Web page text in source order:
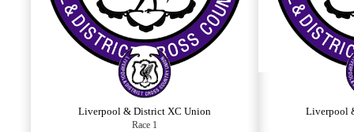
Liverpool & District XC Union
Race 1
Liverpool